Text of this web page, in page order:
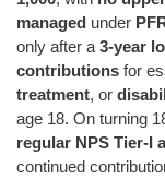
managed under
only after a 3-year
contributions for
treatment, or
age 18. On turning
regular NPS Tier-I
continued